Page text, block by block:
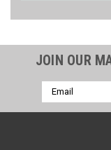
JOIN OUR
Email
Address